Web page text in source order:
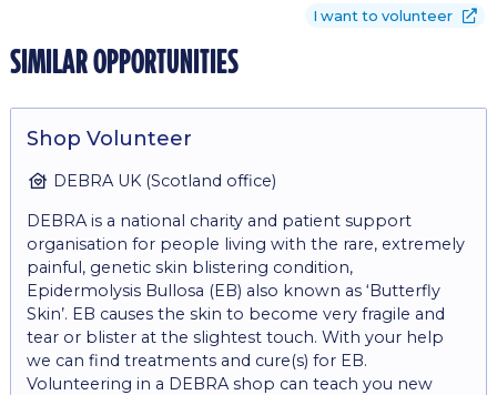
I want to volunteer
similar opportunities
Shop Volunteer
DEBRA UK (Scotland office)
DEBRA is a national charity and patient support
organisation for people living with the rare, extremely
painful, genetic skin blistering condition,
Epidermolysis Bullosa (EB) also known as ‘Butterfly
Skin’. EB causes the skin to become very fragile and
tear or blister at the slightest touch. With your help
we can find treatments and cure(s) for EB.
Volunteering in a DEBRA shop can teach you new